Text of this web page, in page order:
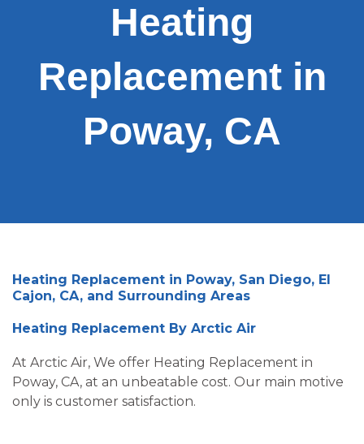
Heating
Replacement in
Poway, CA
Heating Replacement in Poway, San Diego, El
Cajon, CA, and Surrounding Areas
Heating Replacement By Arctic Air
At Arctic Air, We offer Heating Replacement in
Poway, CA, at an unbeatable cost. Our main motive
only is customer satisfaction.